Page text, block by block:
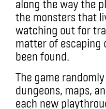
along the way the
the monsters that
watching out for
matter of escaping
been found.
The game
dungeons, maps,
each new